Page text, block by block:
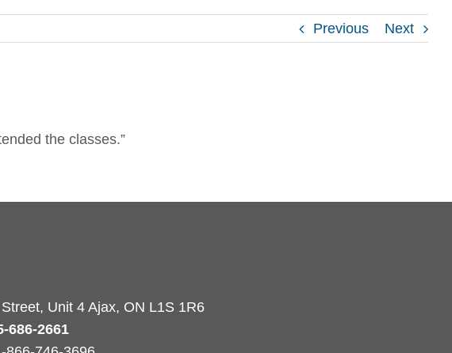
Previous Next
the classes.”
Unit 4 Ajax, ON L1S 1R6
686-2661